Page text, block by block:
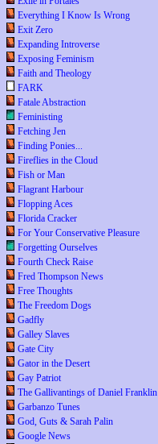
Everything I Know Is Wrong
Exit Zero
Expanding Introverse
Exposing Feminism
Faith and Theology
FARK
Fatale Abstraction
Feministing
Fetching Jen
Finding Ponies...
Fireflies in the Cloud
Fish or Man
Flagrant Harbour
Flopping Aces
Florida Cracker
For Your Conservative Pleasure
Forgetting Ourselves
Fourth Check Raise
Fred Thompson News
Free Thoughts
The Freedom Dogs
Gadfly
Galley Slaves
Gate City
Gator in the Desert
Gay Patriot
The Gallivantings of Daniel Franklin
Garbanzo Tunes
God, Guts & Sarah Palin
Google News